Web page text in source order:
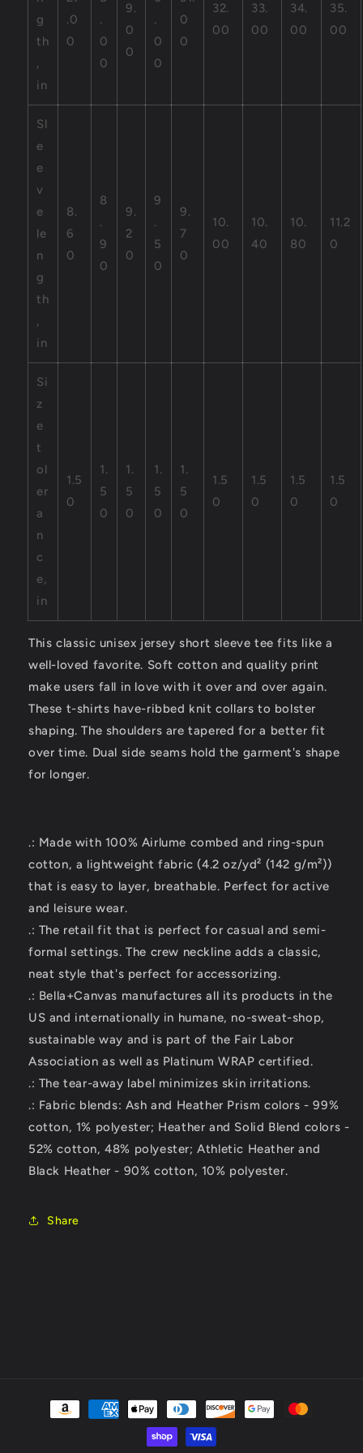
g
th
,
in
.0
0
.
0
0
9.
0
0
.
0
0
0
0
32.
00
33.
00
34.
00
35.
00
Sl
e
e
v
e
le
n
g
th
,
in
8.
6
0
8
.
9
0
9.
2
0
9
.
5
0
9.
7
0
10.
00
10.
40
10.
80
11.2
0
Si
z
e
t
ol
er
a
n
c
e,
in
1.5
0
1.
5
0
1.
5
0
1.
5
0
1.
5
0
1.5
0
1.5
0
1.5
0
1.5
0
This classic unisex jersey short sleeve tee fits like a
well-loved favorite. Soft cotton and quality print
make users fall in love with it over and over again.
These t-shirts have-ribbed knit collars to bolster
shaping. The shoulders are tapered for a better fit
over time. Dual side seams hold the garment's shape
for longer.
.: Made with 100% Airlume combed and ring-spun
cotton, a lightweight fabric (4.2 oz/yd² (142 g/m²))
that is easy to layer, breathable. Perfect for active
and leisure wear.
.: The retail fit that is perfect for casual and semi-
formal settings. The crew neckline adds a classic,
neat style that's perfect for accessorizing.
.: Bella+Canvas manufactures all its products in the
US and internationally in humane, no-sweat-shop,
sustainable way and is part of the Fair Labor
Association as well as Platinum WRAP certified.
.: The tear-away label minimizes skin irritations.
.: Fabric blends: Ash and Heather Prism colors - 99%
cotton, 1% polyester; Heather and Solid Blend colors -
52% cotton, 48% polyester; Athletic Heather and
Black Heather - 90% cotton, 10% polyester.
Share
Payment
methods